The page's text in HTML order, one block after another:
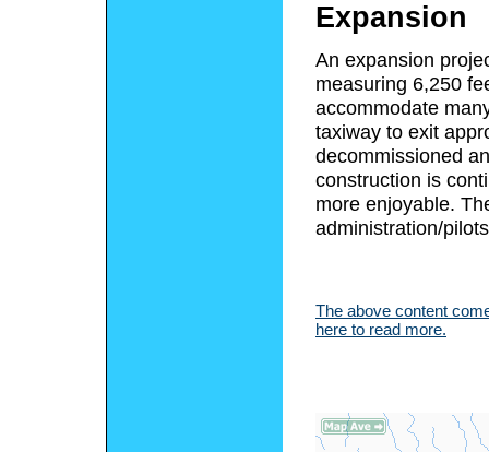
Expansion
An expansion
measuring 6,250
accommodate
taxiway to exit
decommissioned
construction is
more enjoyable.
administration/
The above content
here to read more.